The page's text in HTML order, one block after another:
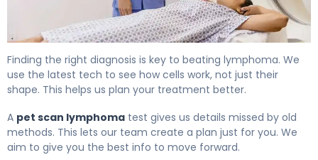
Finding the right diagnosis is key to beating lymphoma. We
use the latest tech to see how cells work, not just their
shape. This helps us plan your treatment better.
A pet scan lymphoma test gives us details missed by old
methods. This lets our team create a plan just for you. We
aim to give you the best info to move forward.